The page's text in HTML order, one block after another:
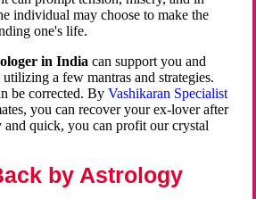
individual may choose to make the
one's life.
in India can support you and
a few mantras and strategies.
be corrected. ByVashikaran Specialist
you can recover your ex-lover after
and quick, you can profit our crystal
by Astrology